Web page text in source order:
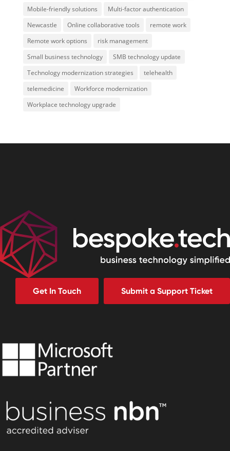
Mobile-friendly solutions
Multi-factor authentication
Newcastle
Online collaborative tools
remote work
Remote work options
risk management
Small business technology
SMB technology update
Technology modernization strategies
telehealth
telemedicine
Workforce modernization
Workplace technology upgrade
Get In Touch Submit a Support Ticket